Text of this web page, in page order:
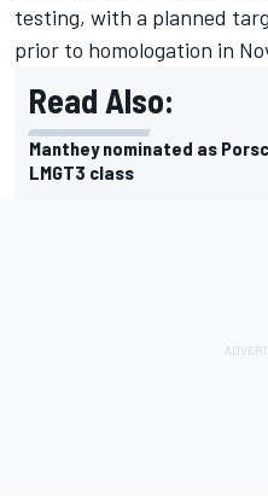
testing, with a planned
prior to homologation in
Read Also:
Manthey nominated as
LMGT3 class